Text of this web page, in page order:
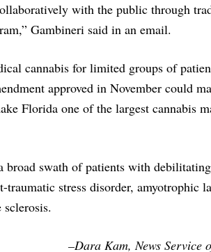
with the public through
Gambineri said in an email.
cannabis for limited groups of
approved in November could
Florida one of the largest cannabis
broad swath of patients with debilitating
stress disorder, amyotrophic
sclerosis.
–Dara Kam, News Service